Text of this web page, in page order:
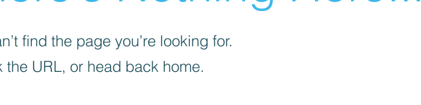
find the page you’re looking for.
the URL, or head back home.